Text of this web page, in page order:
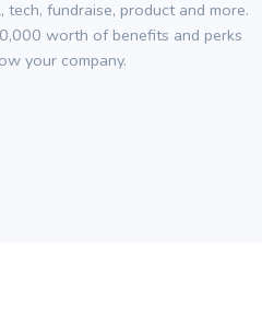
fundraise, product and more.
worth of benefits and perks
your company.